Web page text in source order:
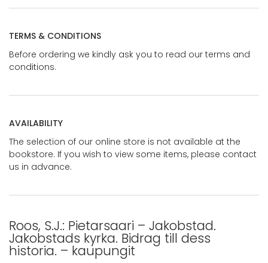
TERMS & CONDITIONS
Before ordering we kindly ask you to read our terms and
conditions.
AVAILABILITY
The selection of our online store is not available at the
bookstore. If you wish to view some items, please contact
us in advance.
Roos, S.J.: Pietarsaari – Jakobstad.
Jakobstads kyrka. Bidrag till dess
historia. – kaupungit